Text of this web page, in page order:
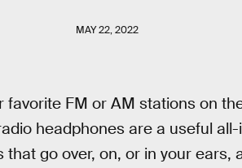
MAY 22, 2022
favorite FM or AM stations on
headphones are a useful
that go over, on, or in your ears,